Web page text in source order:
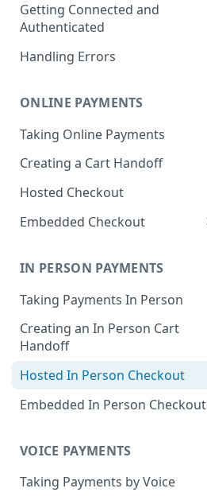
Getting Connected and
Authenticated
Handling Errors
ONLINE PAYMENTS
Taking Online Payments
Creating a Cart Handoff
Hosted Checkout
Embedded Checkout
Delayed Capture
Content Security Policy Guide
Digital Wallet Domain
Verification
Saved Payment Methods
IN PERSON PAYMENTS
Taking Payments In Person
Creating an In Person Cart
Handoff
Hosted In Person Checkout
Embedded In Person Checkout
VOICE PAYMENTS
Taking Payments by Voice